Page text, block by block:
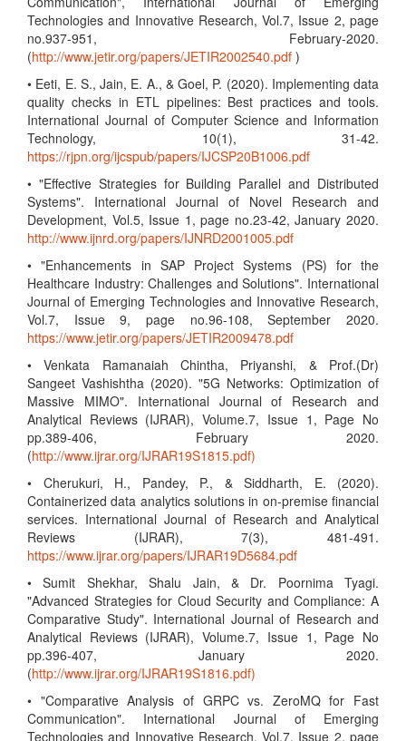
Technologies and Innovative Research, Vol.7, Issue 2, page
no.937-951, February-2020.
(http://www.jetir.org/papers/JETIR2002540.pdf )
• Eeti, E. S., Jain, E. A., & Goel, P. (2020). Implementing data
quality checks in ETL pipelines: Best practices and tools.
International Journal of Computer Science and Information
Technology, 10(1), 31-42.
https://rjpn.org/ijcspub/papers/IJCSP20B1006.pdf
• "Effective Strategies for Building Parallel and Distributed
Systems". International Journal of Novel Research and
Development, Vol.5, Issue 1, page no.23-42, January 2020.
http://www.ijnrd.org/papers/IJNRD2001005.pdf
• "Enhancements in SAP Project Systems (PS) for the
Healthcare Industry: Challenges and Solutions". International
Journal of Emerging Technologies and Innovative Research,
Vol.7, Issue 9, page no.96-108, September 2020.
https://www.jetir.org/papers/JETIR2009478.pdf
• Venkata Ramanaiah Chintha, Priyanshi, & Prof.(Dr)
Sangeet Vashishtha (2020). "5G Networks: Optimization of
Massive MIMO". International Journal of Research and
Analytical Reviews (IJRAR), Volume.7, Issue 1, Page No
pp.389-406, February 2020.
(http://www.ijrar.org/IJRAR19S1815.pdf)
• Cherukuri, H., Pandey, P., & Siddharth, E. (2020).
Containerized data analytics solutions in on-premise financial
services. International Journal of Research and Analytical
Reviews (IJRAR), 7(3), 481-491.
https://www.ijrar.org/papers/IJRAR19D5684.pdf
• Sumit Shekhar, Shalu Jain, & Dr. Poornima Tyagi.
"Advanced Strategies for Cloud Security and Compliance: A
Comparative Study". International Journal of Research and
Analytical Reviews (IJRAR), Volume.7, Issue 1, Page No
pp.396-407, January 2020.
(http://www.ijrar.org/IJRAR19S1816.pdf)
• "Comparative Analysis of GRPC vs. ZeroMQ for Fast
Communication". International Journal of Emerging
Technologies and Innovative Research, Vol.7, Issue 2, page